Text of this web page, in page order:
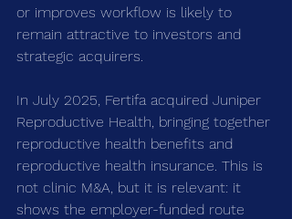
or improves workflow is likely to
remain attractive to investors and
strategic acquirers.
In July 2025, Fertifa acquired Juniper
Reproductive Health, bringing together
reproductive health benefits and
reproductive health insurance. This is
not clinic M&A, but it is relevant: it
shows the employer-funded route